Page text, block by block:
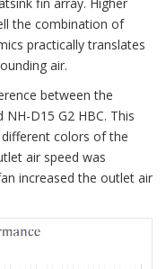
the combination of
practically translates
air.
between the
D15 G2 HBC. This
colors of the
air speed was
increased the outlet air